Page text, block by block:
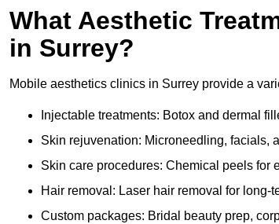
What Aesthetic
in Surrey?
Mobile aesthetics clinics in Surrey provide a
Injectable treatments: Botox and dermal
Skin rejuvenation: Microneedling, facials,
Skin care procedures: Chemical peels for
Hair removal: Laser hair removal for long-
Custom packages: Bridal beauty prep,